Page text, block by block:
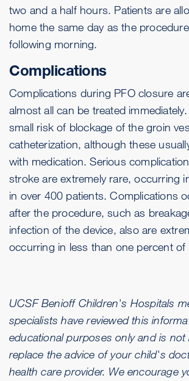
two and a half hours. Patients are
home the same day as the
following morning.
Complications
Complications during PFO closure
almost all can be treated
small risk of blockage of the groin
catheterization, although these
with medication. Serious
stroke are extremely rare, occurring
in over 400 patients. Complications
after the procedure, such as
infection of the device, also are
occurring in less than one percent of
UCSF Benioff Children's Hospitals
specialists have reviewed this
educational purposes only and is not
replace the advice of your child's
health care provider. We encourage